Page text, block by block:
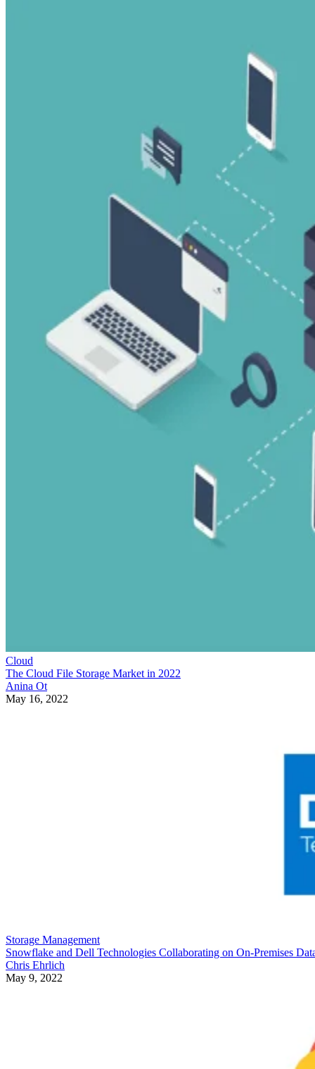
Cloud
The Cloud File Storage Market in 2022
Anina Ot
May 16, 2022
Storage Management
Snowflake and Dell Technologies Collaborating on On-Premises
Chris Ehrlich
May 9, 2022